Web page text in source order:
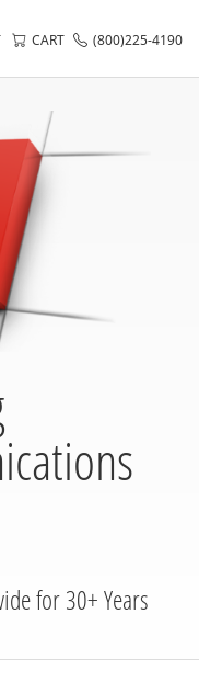
CART (800)225-4190
for 30+ Years